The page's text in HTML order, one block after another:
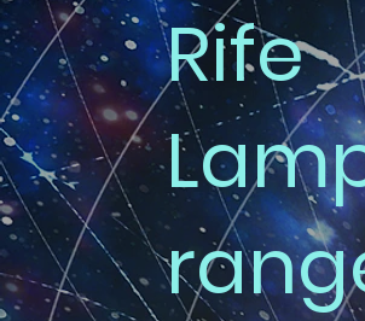
Rife